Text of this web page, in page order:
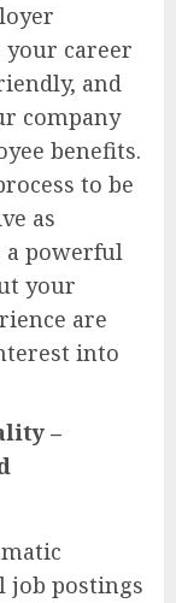
your career
and
company
benefits.
to be
as
a powerful
your
are
into
–
job postings